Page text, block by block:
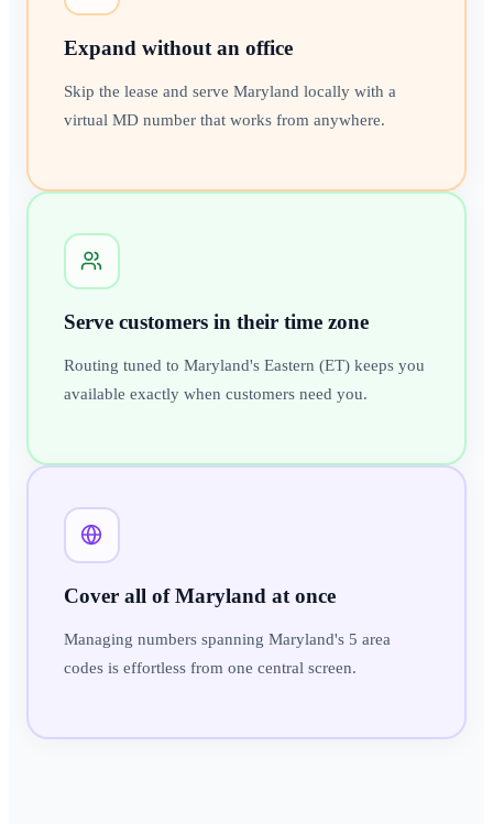
Expand without an office
Skip the lease and serve Maryland locally with a
virtual MD number that works from anywhere.
Serve customers in their time zone
Routing tuned to Maryland's Eastern (ET) keeps you
available exactly when customers need you.
Cover all of Maryland at once
Managing numbers spanning Maryland's 5 area
codes is effortless from one central screen.